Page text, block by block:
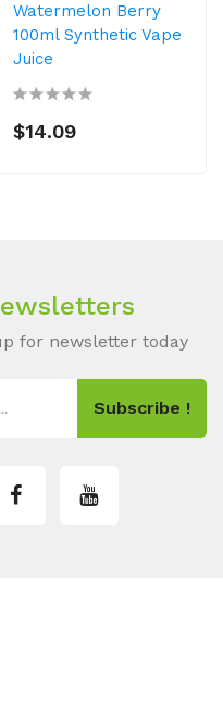
Watermelon Berry
100ml Synthetic Vape
Juice
$14.09
for newsletter today
Subscribe !